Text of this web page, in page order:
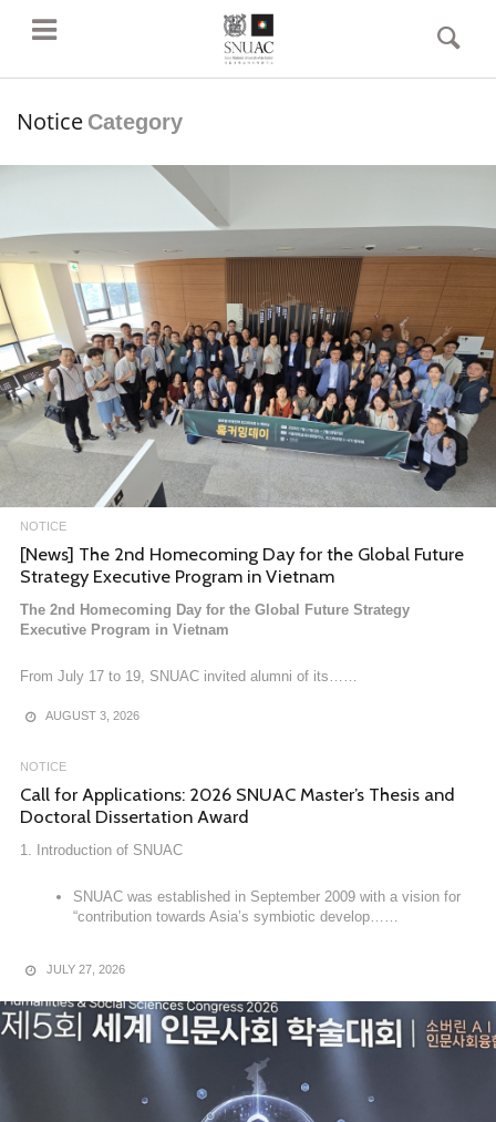
Notice Category
NOTICE
[News] The 2nd Homecoming Day for the Global Future
Strategy Executive Program in Vietnam
The 2nd Homecoming Day for the Global Future Strategy
Executive Program in Vietnam
From July 17 to 19, SNUAC invited alumni of its……
AUGUST 3, 2026
NOTICE
Call for Applications: 2026 SNUAC Master’s Thesis and
Doctoral Dissertation Award
1. Introduction of SNUAC
SNUAC was established in September 2009 with a vision for
“contribution towards Asia’s symbiotic develop……
JULY 27, 2026
NOTICE
[News] West Asia Center Visits Korea–Arab Society
West Asia Center Visits Korea–Arab Society
On March 31, 2026, the West Asia Center (Director: Gi Yeon Koo) of
[News] Asia Regional Information Center Launches Data-
Driven Platform “Understanding the Iran War Through
Asia Regional Information Center Launches Data-Driven Platform